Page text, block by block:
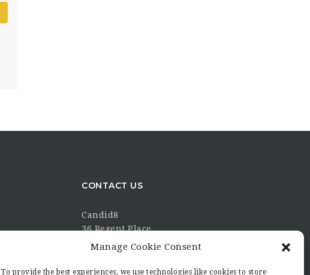
Manage Cookie Consent
To provide the best experiences, we use technologies like cookies to store
CONTACT US
Candid8
36 Regent Place
Rugby
CV21 2PN